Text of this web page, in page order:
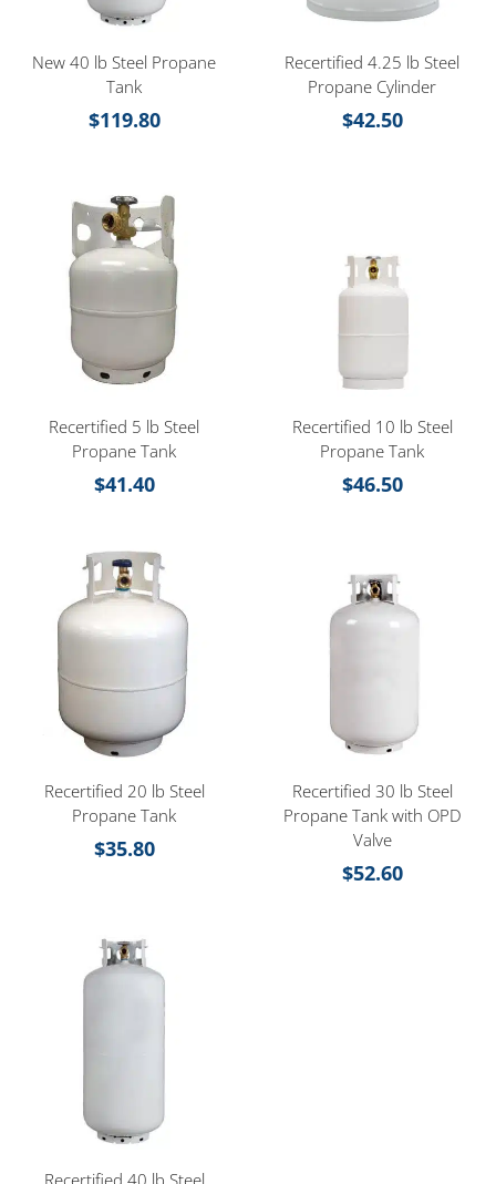
New 40 lb Steel Propane
Tank
$119.80
Recertified 4.25 lb Steel
Propane Cylinder
$42.50
Recertified 5 lb Steel
Propane Tank
$41.40
Recertified 10 lb Steel
Propane Tank
$46.50
Recertified 20 lb Steel
Propane Tank
$35.80
Recertified 30 lb Steel
Propane Tank with OPD
Valve
$52.60